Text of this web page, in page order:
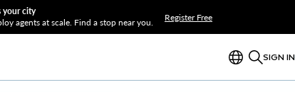
your city
agents at scale. Find a stop near you.
Register Free
SIGN IN